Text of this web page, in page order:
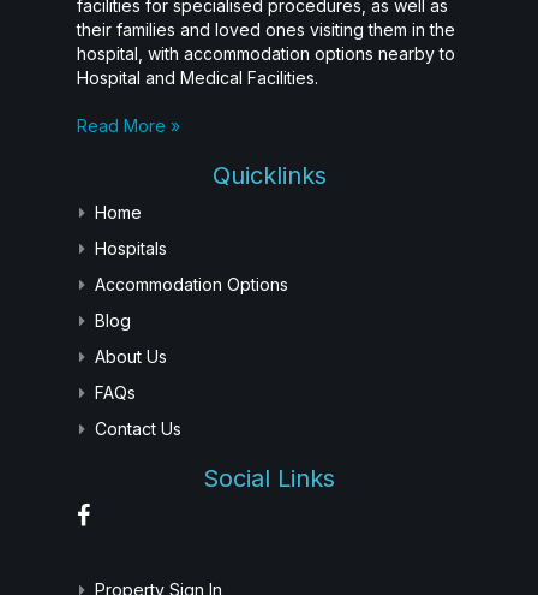
facilities for specialised procedures, as well as
their families and loved ones visiting them in the
hospital, with accommodation options nearby to
Hospital and Medical Facilities.
Read More »
Quicklinks
Home
Hospitals
Accommodation Options
Blog
About Us
FAQs
Contact Us
Social Links
Property Sign In